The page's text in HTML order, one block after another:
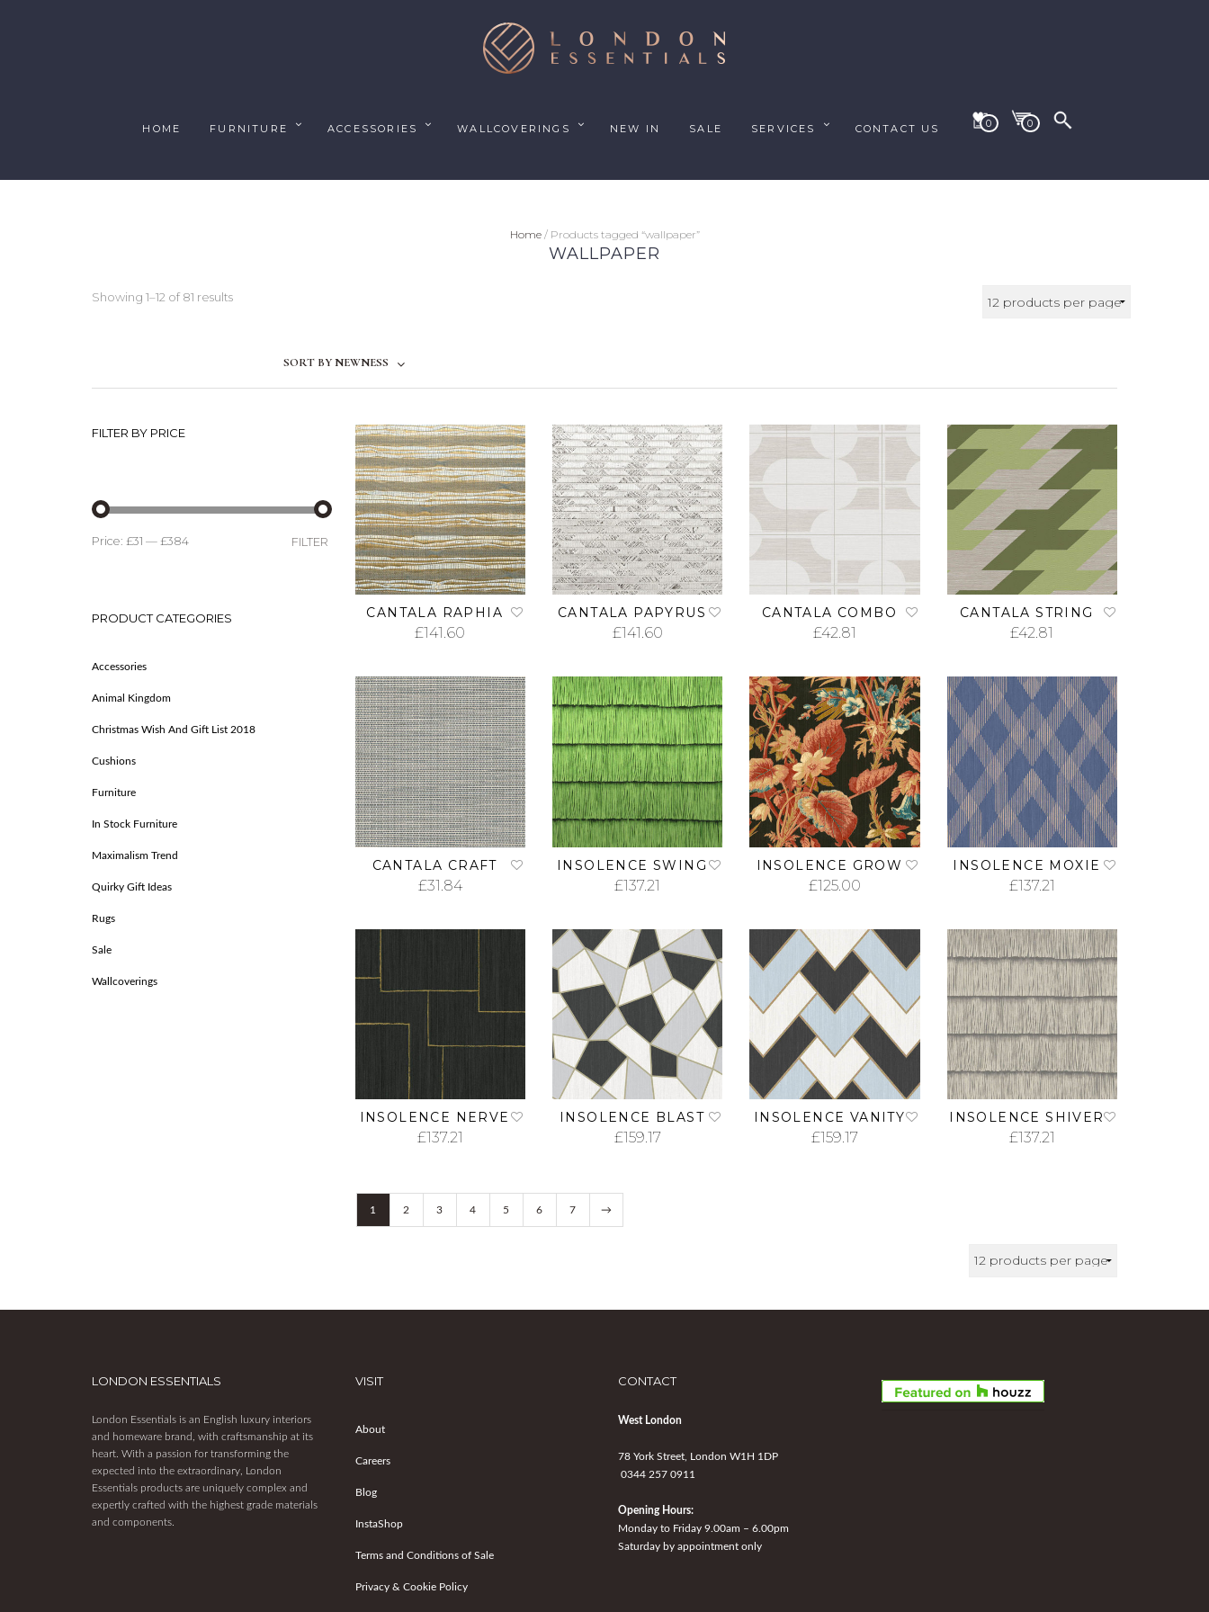
HOME FURNITURE ACCESSORIES WALLCOVERINGS NEW IN SALE SERVICES CONTACT US 0 0
Home/ Products tagged “wallpaper”
WALLPAPER
Showing 1–12 of 81 results
SORT BY NEWNESS
FILTER BY PRICE
FILTER
Price: £31 — £384
PRODUCT CATEGORIES
Accessories
Animal Kingdom
Christmas Wish And Gift List 2018
Cushions
Furniture
In Stock Furniture
Maximalism Trend
Quirky Gift Ideas
Rugs
Sale
Wallcoverings
CANTALA RAPHIA
£141.60
CANTALA PAPYRUS
£141.60
CANTALA COMBO
£42.81
CANTALA STRING
£42.81
CANTALA CRAFT
£31.84
INSOLENCE SWING
£137.21
INSOLENCE GROW
£125.00
INSOLENCE MOXIE
£137.21
INSOLENCE NERVE
£137.21
INSOLENCE BLAST
£159.17
INSOLENCE VANITY
£159.17
INSOLENCE SHIVER
£137.21
1 2 3 4 5 6 7 →
LONDON ESSENTIALS
London Essentials is an English luxury interiors
and homeware brand, with craftsmanship at its
heart. With a passion for transforming the
expected into the extraordinary, London
Essentials products are uniquely complex and
expertly crafted with the highest grade materials
and components.
VISIT
About
Careers
Blog
InstaShop
Terms and Conditions of Sale
Privacy & Cookie Policy
CONTACT
West London
78 York Street, London W1H 1DP
0344 257 0911
Opening Hours:
Monday to Friday 9.00am – 6.00pm
Saturday by appointment only